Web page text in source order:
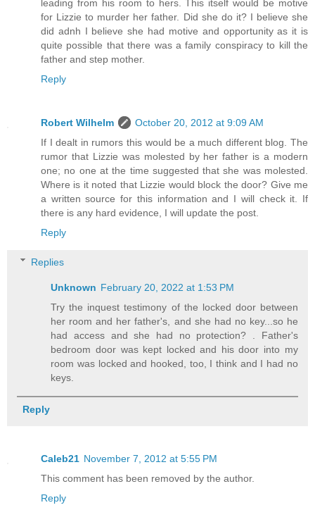
leading from his room to hers. This itself would be motive
for Lizzie to murder her father. Did she do it? I believe she
did adnh I believe she had motive and opportunity as it is
quite possible that there was a family conspiracy to kill the
father and step mother.
Reply
Robert Wilhelm
October 20, 2012 at 9:09 AM
If I dealt in rumors this would be a much different blog. The
rumor that Lizzie was molested by her father is a modern
one; no one at the time suggested that she was molested.
Where is it noted that Lizzie would block the door? Give me
a written source for this information and I will check it. If
there is any hard evidence, I will update the post.
Reply
Replies
Unknown February 20, 2022 at 1:53 PM
Try the inquest testimony of the locked door between
her room and her father's, and she had no key...so he
had access and she had no protection? . Father's
bedroom door was kept locked and his door into my
room was locked and hooked, too, I think and I had no
keys.
Reply
Caleb21 November 7, 2012 at 5:55 PM
This comment has been removed by the author.
Reply